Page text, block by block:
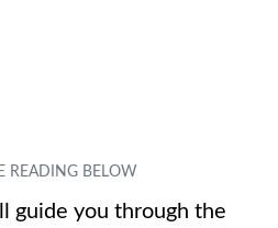
guide you through the